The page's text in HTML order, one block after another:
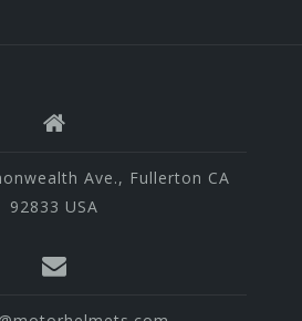
Ave., Fullerton CA
92833 USA